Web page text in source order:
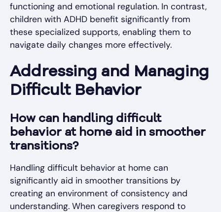
functioning and emotional regulation. In contrast,
children with ADHD benefit significantly from
these specialized supports, enabling them to
navigate daily changes more effectively.
Addressing and Managing
Difficult Behavior
How can handling difficult
behavior at home aid in smoother
transitions?
Handling difficult behavior at home can
significantly aid in smoother transitions by
creating an environment of consistency and
understanding. When caregivers respond to